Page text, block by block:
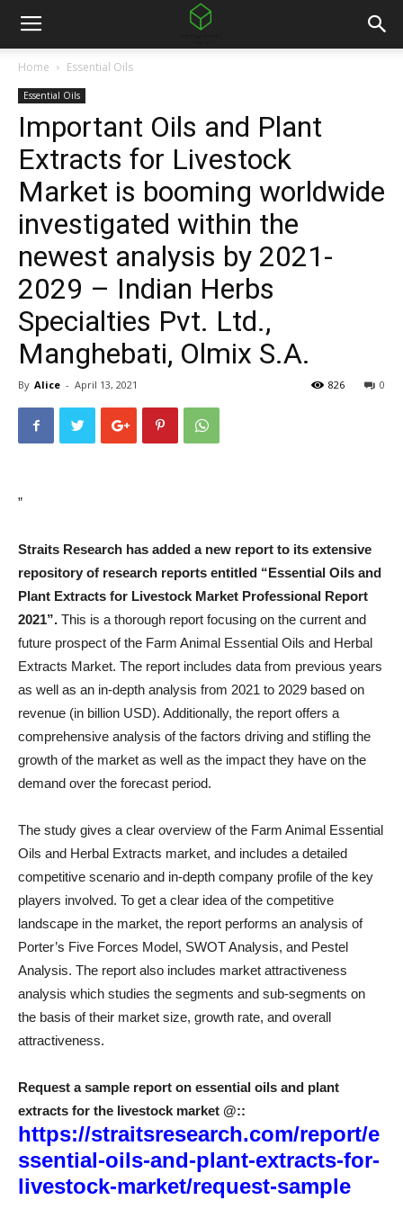
Home Essential Oils
Essential Oils
Important Oils and Plant
Extracts for Livestock
Market is booming worldwide
investigated within the
newest analysis by 2021-
2029 – Indian Herbs
Specialties Pvt. Ltd.,
Manghebati, Olmix S.A.
By Alice - April 13, 2021 0
826
”
Straits Research has added a new report to its extensive
repository of research reports entitled “Essential Oils and
Plant Extracts for Livestock Market Professional Report
2021”. This is a thorough report focusing on the current and
future prospect of the Farm Animal Essential Oils and Herbal
Extracts Market. The report includes data from previous years
as well as an in-depth analysis from 2021 to 2029 based on
revenue (in billion USD). Additionally, the report offers a
comprehensive analysis of the factors driving and stifling the
growth of the market as well as the impact they have on the
demand over the forecast period.
The study gives a clear overview of the Farm Animal Essential
Oils and Herbal Extracts market, and includes a detailed
competitive scenario and in-depth company profile of the key
players involved. To get a clear idea of ​​the competitive
landscape in the market, the report performs an analysis of
Porter’s Five Forces Model, SWOT Analysis, and Pestel
Analysis. The report also includes market attractiveness
analysis which studies the segments and sub-segments on
the basis of their market size, growth rate, and overall
attractiveness.
Request a sample report on essential oils and plant
extracts for the livestock market @::
https://straitsresearch.com/report/e
ssential-oils-and-plant-extracts-for-
livestock-market/request-sample